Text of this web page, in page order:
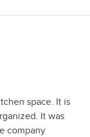
space. It is
It was
company